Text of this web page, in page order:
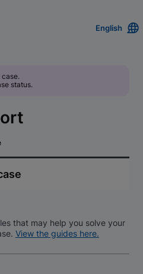
English
case.
status.
that may help you solve your
View the guides here.